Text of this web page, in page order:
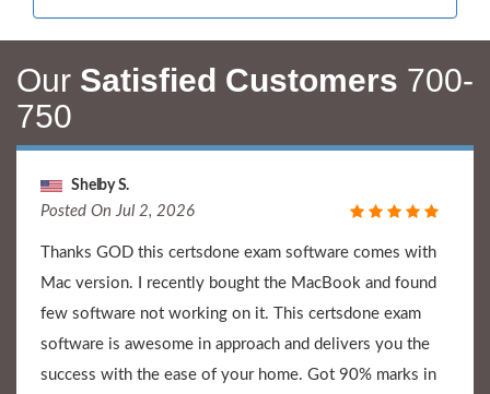
Our Satisfied Customers 700-
750
Shelby S.
Posted On Jul 2, 2026
Thanks GOD this certsdone exam software comes with
Mac version. I recently bought the MacBook and found
few software not working on it. This certsdone exam
software is awesome in approach and delivers you the
success with the ease of your home. Got 90% marks in